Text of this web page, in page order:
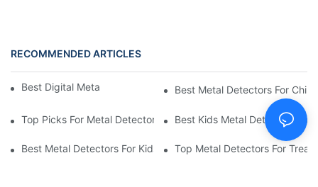
RECOMMENDED ARTICLES
Best Digital Metal Detectors For KidsBest Metal Detectors For
Top Picks For Metal Detectors For Boys And Girls
Best Kids Metal Detectors For
Best Metal Detectors For Kids: Your Guide To Treasure Hunting
Top Metal Detectors For